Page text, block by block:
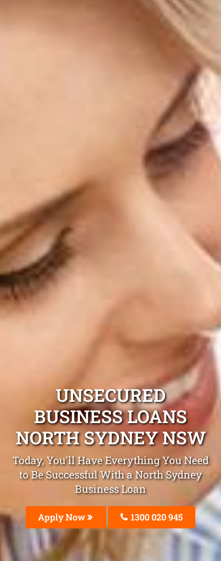
UNSECURED
BUSINESS LOANS
NORTH SYDNEY NSW
Today, You'll Have Everything You Need
to Be Successful With a North Sydney
Business Loan
Apply Now 1300 020 945